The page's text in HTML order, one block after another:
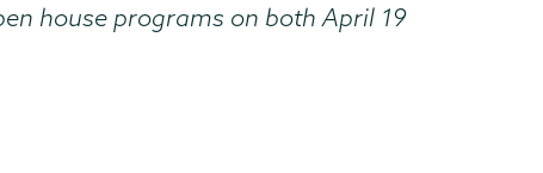
house programs on both April 19